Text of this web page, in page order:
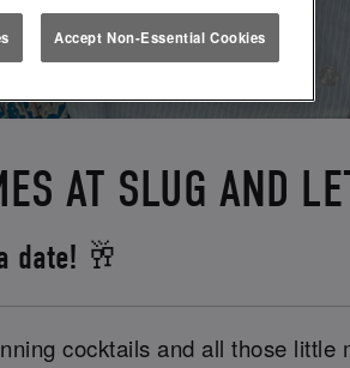
AT SLUG AND
date! 🥂
cocktails and all those little
Accept Non-Essential Cookies